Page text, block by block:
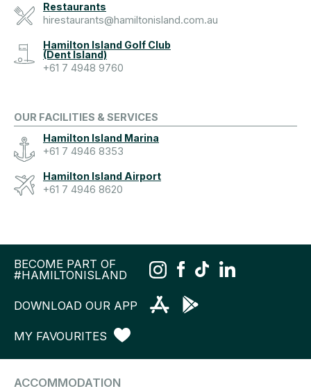
Restaurants
hirestaurants@hamiltonisland.com.au
Hamilton Island Golf Club
(Dent Island)
+61 7 4948 9760
OUR FACILITIES & SERVICES
Hamilton Island Marina
+61 7 4946 8353
Hamilton Island Airport
+61 7 4946 8620
BECOME PART OF
#HAMILTONISLAND
DOWNLOAD OUR APP
MY FAVOURITES
ACCOMMODATION